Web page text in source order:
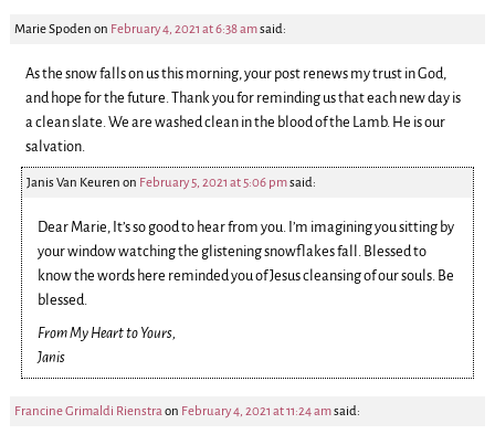
Marie Spoden on February 4, 2021 at 6:38 amsaid:
As the snow falls on us this morning, your post renews my trust in God,
and hope for the future. Thank you for reminding us that each new day is
a clean slate. We are washed clean in the blood of the Lamb. He is our
salvation.
Janis Van Keuren on February 5, 2021 at 5:06 pmsaid:
Dear Marie, It’s so good to hear from you. I’m imagining you sitting by
your window watching the glistening snowflakes fall. Blessed to
know the words here reminded you of Jesus cleansing of our souls. Be
blessed.
From My Heart to Yours,
Janis
Francine Grimaldi Rienstraon February 4, 2021 at 11:24 amsaid: